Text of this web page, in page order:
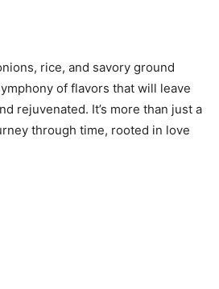
rice, and savory ground
of flavors that will leave
rejuvenated. It’s more than just a
through time, rooted in love